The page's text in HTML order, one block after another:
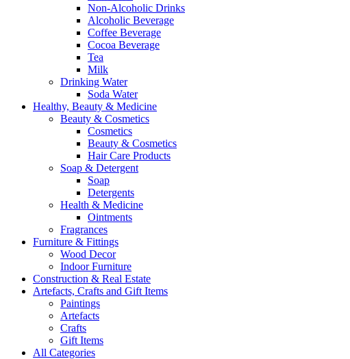
Non-Alcoholic Drinks
Alcoholic Beverage
Coffee Beverage
Cocoa Beverage
Tea
Milk
Drinking Water
Soda Water
Healthy, Beauty & Medicine
Beauty & Cosmetics
Cosmetics
Beauty & Cosmetics
Hair Care Products
Soap & Detergent
Soap
Detergents
Health & Medicine
Ointments
Fragrances
Furniture & Fittings
Wood Decor
Indoor Furniture
Construction & Real Estate
Artefacts, Crafts and Gift Items
Paintings
Artefacts
Crafts
Gift Items
All Categories